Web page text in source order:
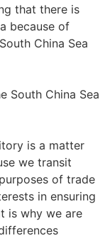
that there is
because of
China Sea
South China Sea
is a matter
we transit
of trade
in ensuring
is why we are